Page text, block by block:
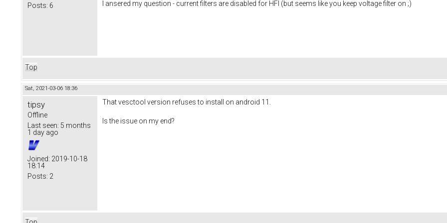
Posts: 6 I ansered my question - current filters are disabled for HFI (but seems like you keep voltage filter on ;)
Top
Sat, 2021-03-06 18:36
tipsy
Offline
Last seen: 5 months
1 day ago
Joined: 2019-10-18
18:14
Posts: 2
That vesctool version refuses to install on android 11.
Is the issue on my end?